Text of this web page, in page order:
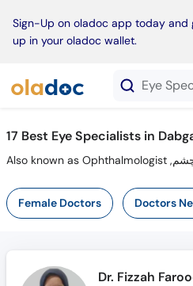
Sign-Up on oladoc app today and
up in your oladoc wallet.
17 Best Eye Specialists in
Female Doctors Doctors
Dr. Fizzah